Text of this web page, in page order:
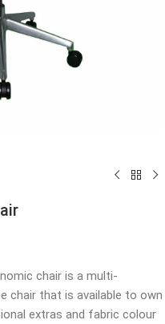
chair is a multi-
chair that is available to own
extras and fabric colour